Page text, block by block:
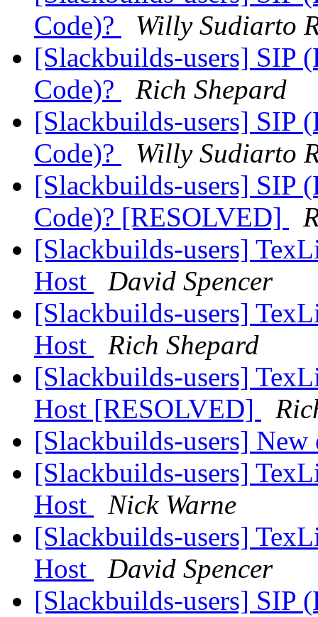
Code)?
Willy Sudiarto
[Slackbuilds-users] SIP
Code)?
Rich Shepard
[Slackbuilds-users] SIP
Code)?
Willy Sudiarto
[Slackbuilds-users] SIP
Code)? [RESOLVED]
[Slackbuilds-users]
Host
David Spencer
[Slackbuilds-users]
Host
Rich Shepard
[Slackbuilds-users]
Host [RESOLVED]
[Slackbuilds-users] New
[Slackbuilds-users]
Host
Nick Warne
[Slackbuilds-users]
Host
David Spencer
[Slackbuilds-users] SIP